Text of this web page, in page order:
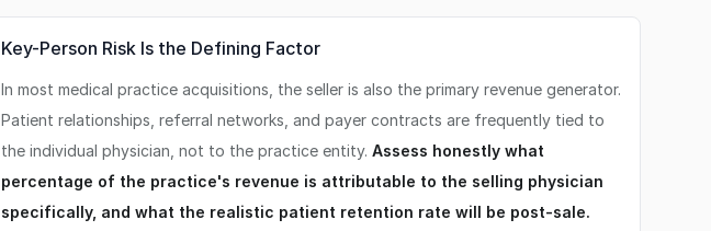
Key-Person Risk Is the Defining Factor
In most medical practice acquisitions, the seller is also the primary revenue generator.
Patient relationships, referral networks, and payer contracts are frequently tied to
the individual physician, not to the practice entity. Assess honestly what
percentage of the practice's revenue is attributable to the selling physician
specifically, and what the realistic patient retention rate will be post-sale.